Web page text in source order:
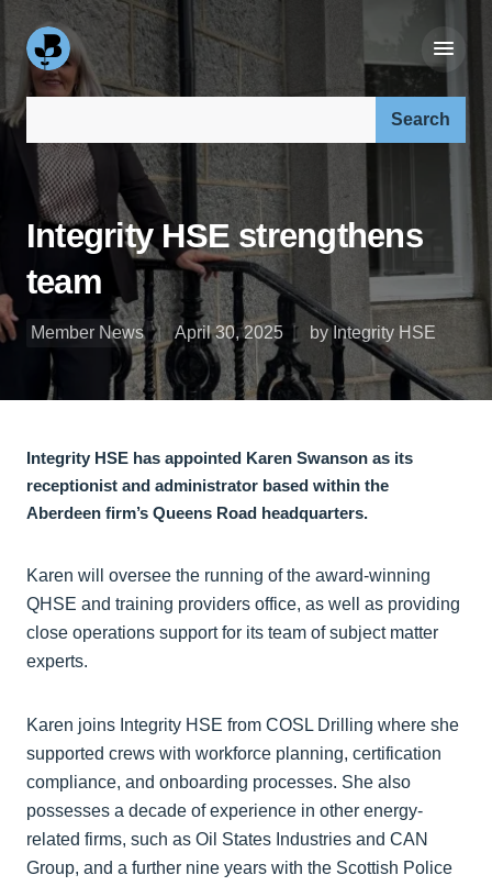
Search our site:
Integrity HSE strengthens
team
Member News April 30, 2025 by Integrity HSE
Integrity HSE has appointed Karen Swanson as its
receptionist and administrator based within the
Aberdeen firm’s Queens Road headquarters.
Karen will oversee the running of the award-winning
QHSE and training providers office, as well as providing
close operations support for its team of subject matter
experts.
Karen joins Integrity HSE from COSL Drilling where she
supported crews with workforce planning, certification
compliance, and onboarding processes. She also
possesses a decade of experience in other energy-
related firms, such as Oil States Industries and CAN
Group, and a further nine years with the Scottish Police